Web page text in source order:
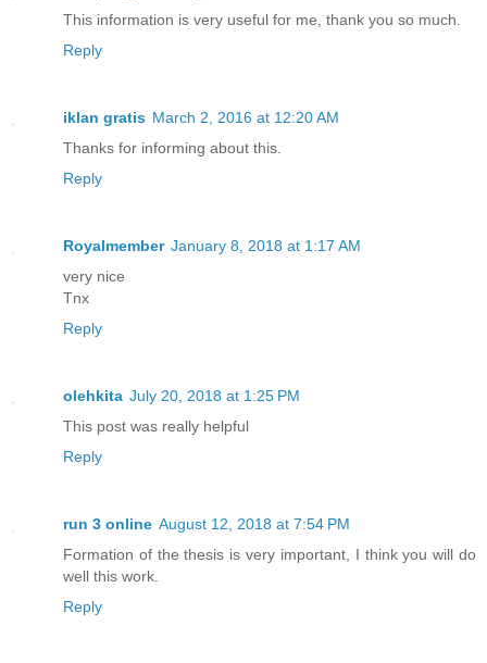
This information is very useful for me, thank you so much.
Reply
iklan gratis March 2, 2016 at 12:20 AM
Thanks for informing about this.
Reply
Royalmember January 8, 2018 at 1:17 AM
very nice
Tnx
Reply
olehkita July 20, 2018 at 1:25 PM
This post was really helpful
Reply
run 3 online August 12, 2018 at 7:54 PM
Formation of the thesis is very important, I think you will do
well this work.
Reply